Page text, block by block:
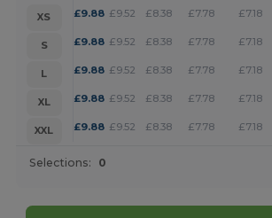
XS £9.88 £9.52 £8.38 £7.78 £7.18
S
£9.88 £9.52 £8.38 £7.78 £7.18
L
£9.88 £9.52 £8.38 £7.78 £7.18
XL
£9.88 £9.52 £8.38 £7.78 £7.18
XXL
£9.88 £9.52 £8.38 £7.78 £7.18
Selections: 0